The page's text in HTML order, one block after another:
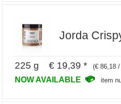
Jorda
225 g € 19,39 * (€ 86,18
NOW AVAILABLE item